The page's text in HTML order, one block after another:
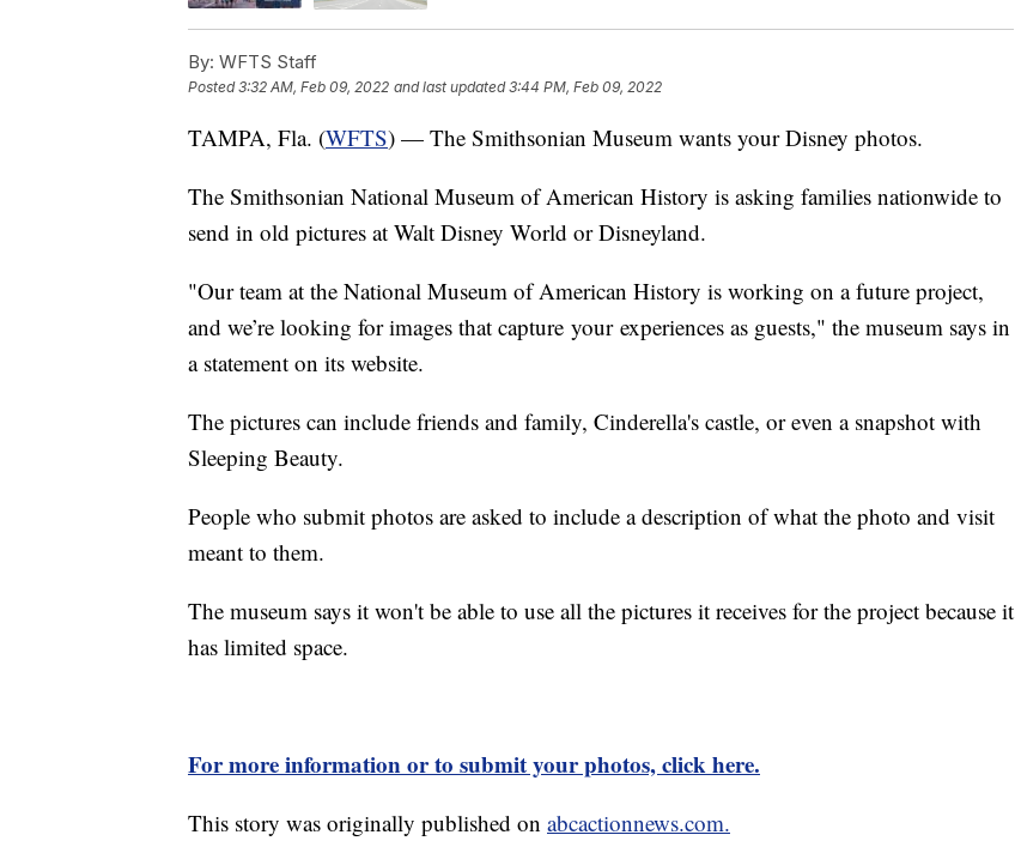
By: WFTS Staff
Posted3:32 AM, Feb 09, 2022 and last updated 3:44 PM, Feb 09, 2022
TAMPA, Fla. (WFTS) — The Smithsonian Museum wants your Disney photos.
The Smithsonian National Museum of American History is asking families nationwide to
send in old pictures at Walt Disney World or Disneyland.
"Our team at the National Museum of American History is working on a future project,
and we’re looking for images that capture your experiences as guests," the museum says in
a statement on its website.
The pictures can include friends and family, Cinderella's castle, or even a snapshot with
Sleeping Beauty.
People who submit photos are asked to include a description of what the photo and visit
meant to them.
The museum says it won't be able to use all the pictures it receives for the project because it
has limited space.
For more information or to submit your photos, click here.
This story was originally published on abcactionnews.com.